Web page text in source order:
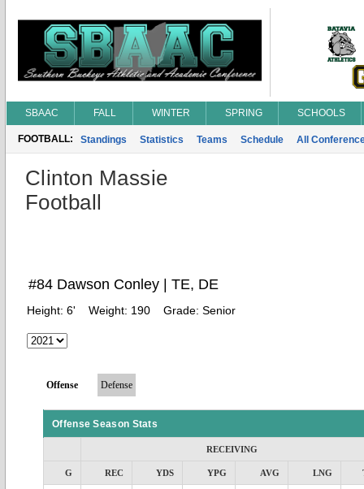
SBAAC FALL WINTER SPRING SCHOOLS
FOOTBALL: Standings Statistics Teams Schedule All
Clinton Massie
Football
#84 Dawson Conley | TE, DE
Height: 6' Weight: 190 Grade: Senior
Offense Defense
Offense Season Stats
RECEIVING
G REC YDS YPG AVG LNG